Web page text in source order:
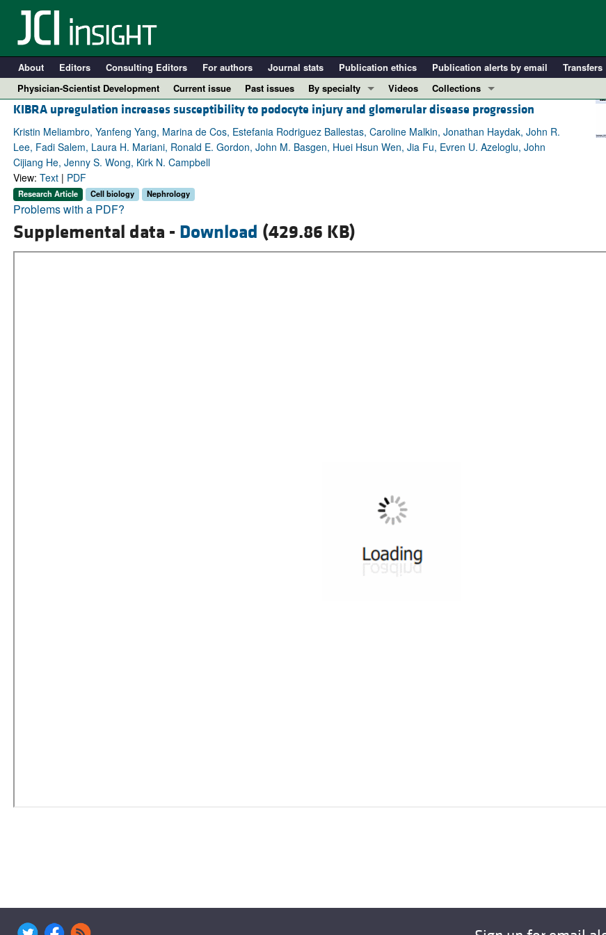
About Editors Consulting Editors For authors Journal stats Publication ethics Publication alerts by email Transfers
Physician-Scientist Development
Current issue Past issues
By specialty
COVID-19
Cardiology
Immunology
Pulmonology
All ...
Videos
Collections
In-Press Preview
Resource and Technical Advances
Clinical Research and Public Health
Reviews
KIBRA upregulation increases susceptibility to podocyte injury and glomerular disease progression
Kristin Meliambro, Yanfeng Yang, Marina de Cos, Estefania Rodriguez Ballestas, Caroline Malkin, Jonathan Haydak, John R.
Lee, Fadi Salem, Laura H. Mariani, Ronald E. Gordon, John M. Basgen, Huei Hsun Wen, Jia Fu, Evren U. Azeloglu, John
Cijiang He, Jenny S. Wong, Kirk N. Campbell
View: Text| PDF
Research Article Cell biology Nephrology
Problems with a PDF?
Supplemental data - Download (429.86 KB)